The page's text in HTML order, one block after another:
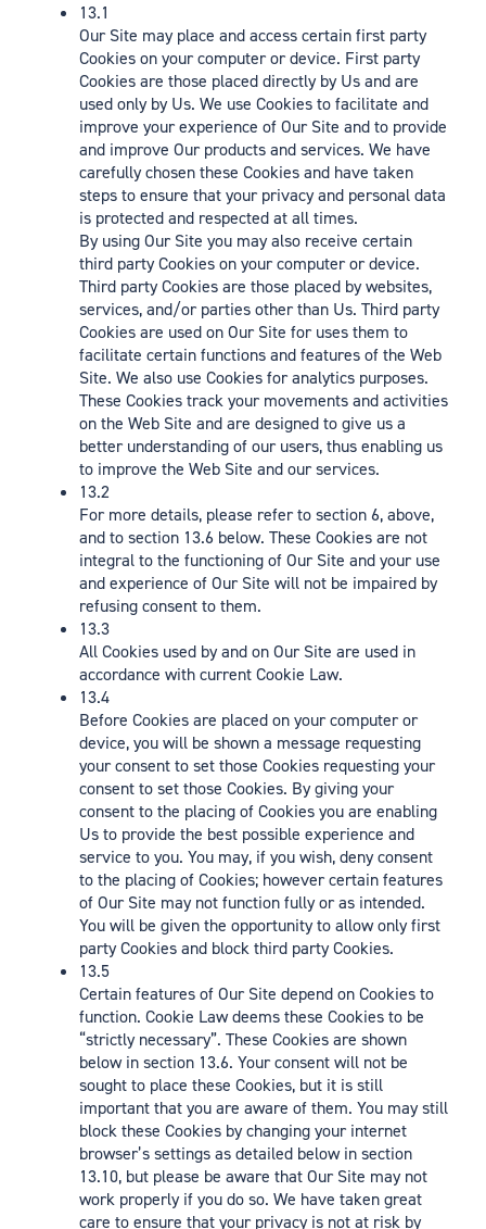
13.1
Our Site may place and access certain first party
Cookies on your computer or device. First party
Cookies are those placed directly by Us and are
used only by Us. We use Cookies to facilitate and
improve your experience of Our Site and to provide
and improve Our products and services. We have
carefully chosen these Cookies and have taken
steps to ensure that your privacy and personal data
is protected and respected at all times.
By using Our Site you may also receive certain
third party Cookies on your computer or device.
Third party Cookies are those placed by websites,
services, and/or parties other than Us. Third party
Cookies are used on Our Site for uses them to
facilitate certain functions and features of the Web
Site. We also use Cookies for analytics purposes.
These Cookies track your movements and activities
on the Web Site and are designed to give us a
better understanding of our users, thus enabling us
to improve the Web Site and our services.
13.2
For more details, please refer to section 6, above,
and to section 13.6 below. These Cookies are not
integral to the functioning of Our Site and your use
and experience of Our Site will not be impaired by
refusing consent to them.
13.3
All Cookies used by and on Our Site are used in
accordance with current Cookie Law.
13.4
Before Cookies are placed on your computer or
device, you will be shown a message requesting
your consent to set those Cookies requesting your
consent to set those Cookies. By giving your
consent to the placing of Cookies you are enabling
Us to provide the best possible experience and
service to you. You may, if you wish, deny consent
to the placing of Cookies; however certain features
of Our Site may not function fully or as intended.
You will be given the opportunity to allow only first
party Cookies and block third party Cookies.
13.5
Certain features of Our Site depend on Cookies to
function. Cookie Law deems these Cookies to be
“strictly necessary”. These Cookies are shown
below in section 13.6. Your consent will not be
sought to place these Cookies, but it is still
important that you are aware of them. You may still
block these Cookies by changing your internet
browser’s settings as detailed below in section
13.10, but please be aware that Our Site may not
work properly if you do so. We have taken great
care to ensure that your privacy is not at risk by